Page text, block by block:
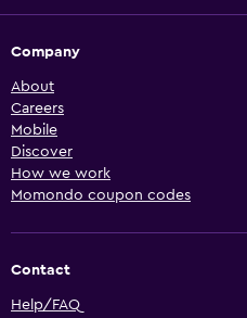
Company
About
Careers
Mobile
Discover
How we work
Momondo coupon codes
Contact
Help/FAQ